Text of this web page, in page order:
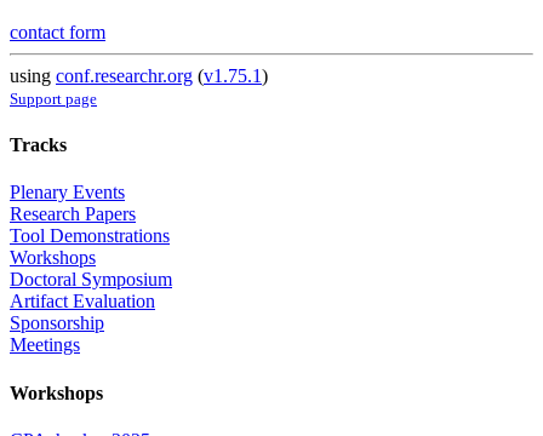
contact form
using conf.researchr.org (v1.75.1)
Support page
Tracks
Plenary Events
Research Papers
Tool Demonstrations
Workshops
Doctoral Symposium
Artifact Evaluation
Sponsorship
Meetings
Workshops